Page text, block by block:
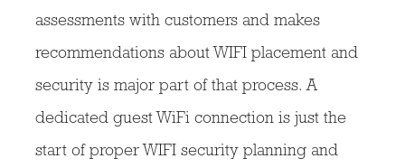
assessments with customers and makes
recommendations about WIFI placement and
security is major part of that process. A
dedicated guest WiFi connection is just the
start of proper WIFI security planning and